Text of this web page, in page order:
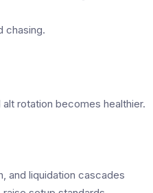
chasing.
rotation becomes healthier.
and liquidation cascades